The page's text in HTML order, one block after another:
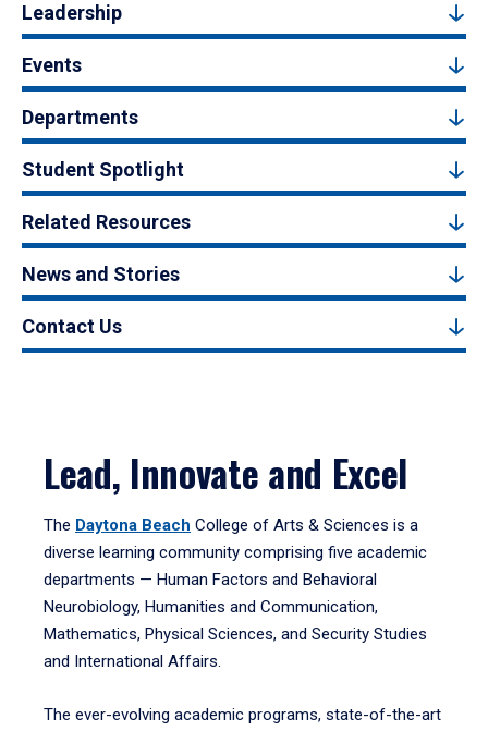
Leadership
Events
Departments
Student Spotlight
Related Resources
News and Stories
Contact Us
Lead, Innovate and Excel
The Daytona Beach College of Arts & Sciences is a
diverse learning community comprising five academic
departments — Human Factors and Behavioral
Neurobiology, Humanities and Communication,
Mathematics, Physical Sciences, and Security Studies
and International Affairs.
The ever-evolving academic programs, state-of-the-art